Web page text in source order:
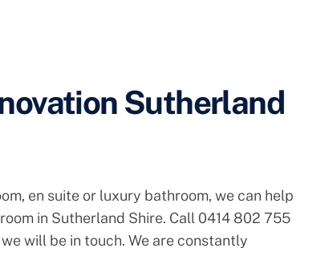
Sutherland
en suite or luxury bathroom, we can help
in Sutherland Shire. Call 0414 802 755
will be in touch. We are constantly